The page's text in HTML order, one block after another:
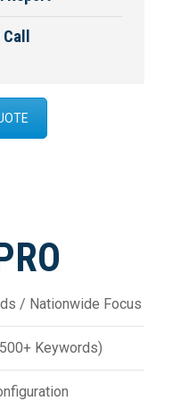
/ Nationwide Focus
Keywords)